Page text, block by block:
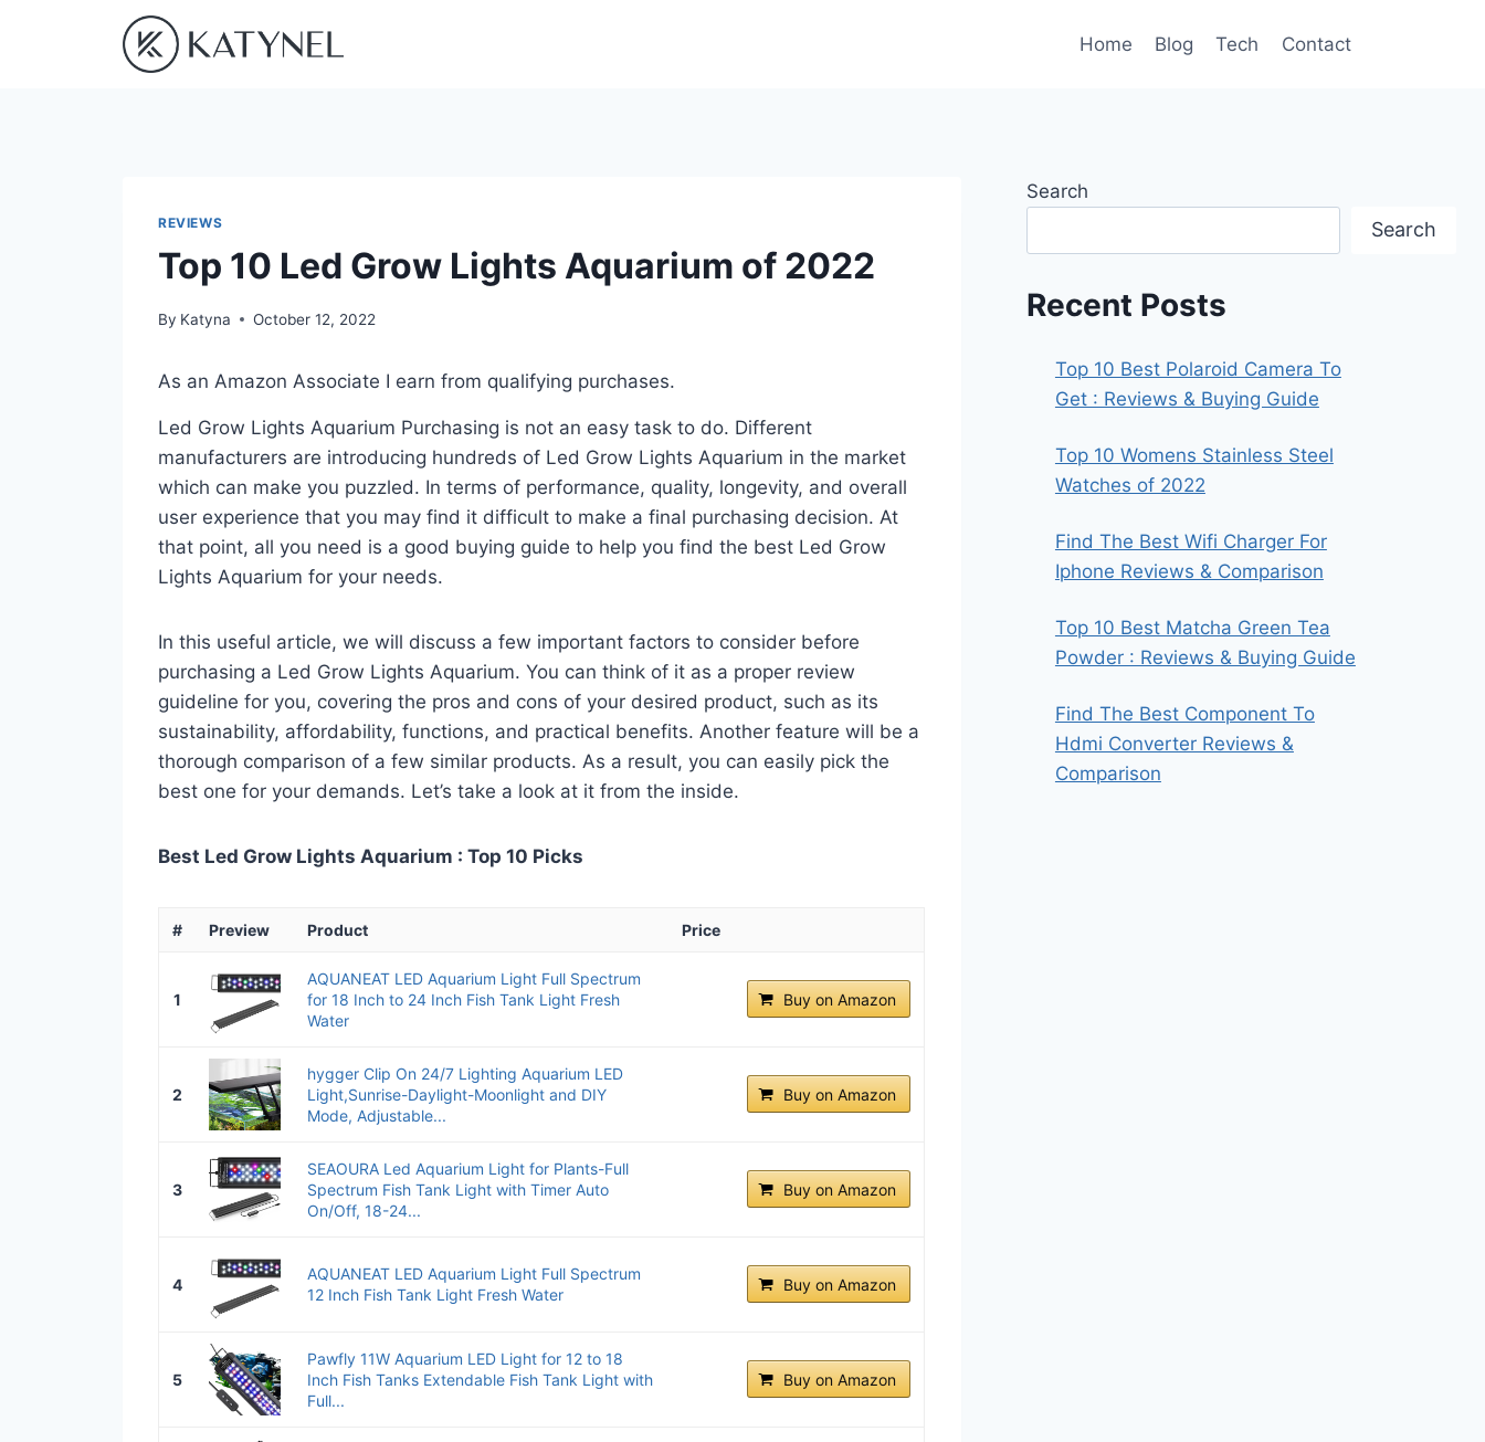
Home Blog Tech Contact
REVIEWS
Top 10 Led Grow Lights Aquarium of 2022
By Katyna October 12, 2022
As an Amazon Associate I earn from qualifying purchases.
Led Grow Lights Aquarium Purchasing is not an easy task to do. Different
manufacturers are introducing hundreds of Led Grow Lights Aquarium in the market
which can make you puzzled. In terms of performance, quality, longevity, and overall
user experience that you may find it difficult to make a final purchasing decision. At
that point, all you need is a good buying guide to help you find the best Led Grow
Lights Aquarium for your needs.
In this useful article, we will discuss a few important factors to consider before
purchasing a Led Grow Lights Aquarium. You can think of it as a proper review
guideline for you, covering the pros and cons of your desired product, such as its
sustainability, affordability, functions, and practical benefits. Another feature will be a
thorough comparison of a few similar products. As a result, you can easily pick the
best one for your demands. Let’s take a look at it from the inside.
Best Led Grow Lights Aquarium : Top 10 Picks
# Preview Product Price
1
AQUANEAT LED Aquarium Light Full Spectrum
for 18 Inch to 24 Inch Fish Tank Light Fresh
Water
Buy on Amazon
2
hygger Clip On 24/7 Lighting Aquarium LED
Light,Sunrise-Daylight-Moonlight and DIY
Mode, Adjustable...
Buy on Amazon
3
SEAOURA Led Aquarium Light for Plants-Full
Spectrum Fish Tank Light with Timer Auto
On/Off, 18-24...
Buy on Amazon
4
AQUANEAT LED Aquarium Light Full Spectrum
12 Inch Fish Tank Light Fresh Water
Buy on Amazon
5
Pawfly 11W Aquarium LED Light for 12 to 18
Inch Fish Tanks Extendable Fish Tank Light with
Full...
Buy on Amazon
Search
Search
Recent Posts
Top 10 Best Polaroid Camera To
Get : Reviews & Buying Guide
Top 10 Womens Stainless Steel
Watches of 2022
Find The Best Wifi Charger For
Iphone Reviews & Comparison
Top 10 Best Matcha Green Tea
Powder : Reviews & Buying Guide
Find The Best Component To
Hdmi Converter Reviews &
Comparison